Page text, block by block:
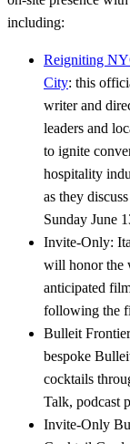
including:
Reigniting
City: this
writer and
leaders and
to ignite
hospitality
as they
Sunday June
Invite-Only:
will honor the
anticipated
following the
Bulleit
bespoke
cocktails
Talk, podcast
Invite-Only